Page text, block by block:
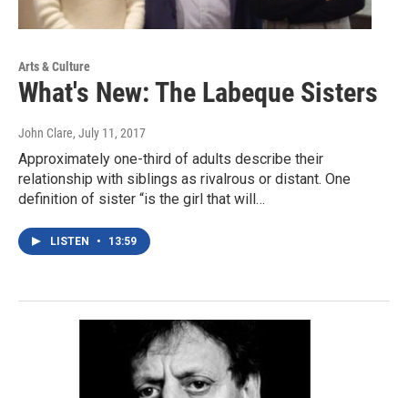
Arts & Culture
What's New: The Labeque Sisters
John Clare, July 11, 2017
Approximately one-third of adults describe their
relationship with siblings as rivalrous or distant. One
definition of sister “is the girl that will…
LISTEN • 13:59